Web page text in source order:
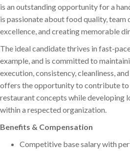
is an outstanding opportunity for a
is passionate about food quality, team
excellence, and creating memorable
The ideal candidate thrives in fast-
example, and is committed to
execution, consistency, cleanliness,
offers the opportunity to contribute to
restaurant concepts while developing
within a respected organization.
Benefits & Compensation
Competitive base salary with